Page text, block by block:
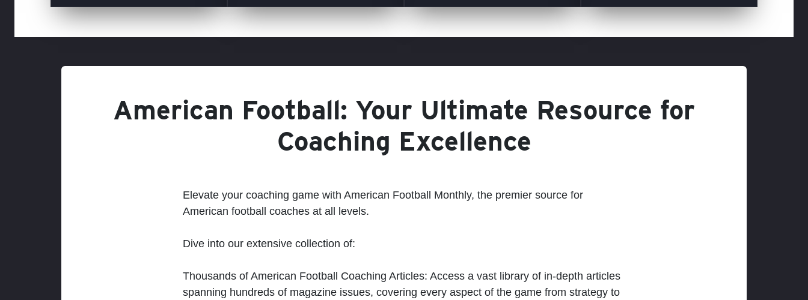
American Football: Your Ultimate Resource for
Coaching Excellence
Elevate your coaching game with American Football Monthly, the premier source for
American football coaches at all levels.
Dive into our extensive collection of:
Thousands of American Football Coaching Articles: Access a vast library of in-depth articles
spanning hundreds of magazine issues, covering every aspect of the game from strategy to